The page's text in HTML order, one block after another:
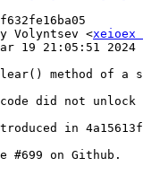
Volyntsev <xeioex
19 21:05:51 2024
method of a
did not unlock
in
#699 on Github.